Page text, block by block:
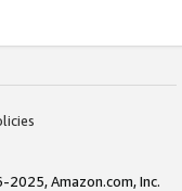
Amazon.com, Inc.